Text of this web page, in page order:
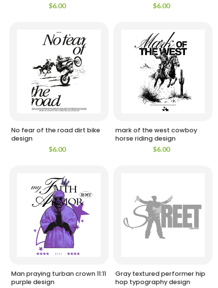
$6.00
$6.00
No fear of the road dirt bike
design
$6.00
mark of the west cowboy
horse riding design
$6.00
Man praying turban crown 11:11
purple design
Gray textured performer hip
hop typography design